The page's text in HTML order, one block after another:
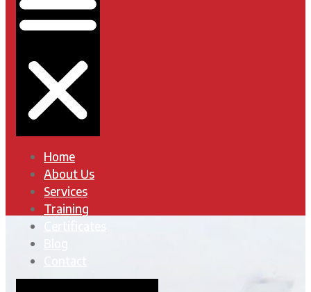
Home
About Us
Services
Training